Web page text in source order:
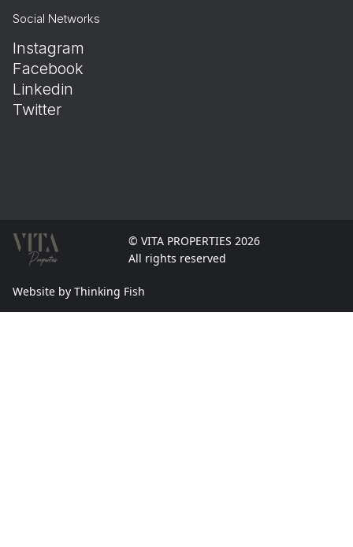
Social Networks
Instagram
Facebook
Linkedin
Twitter
© VITA PROPERTIES 2026
All rights reserved
Website by Thinking Fish